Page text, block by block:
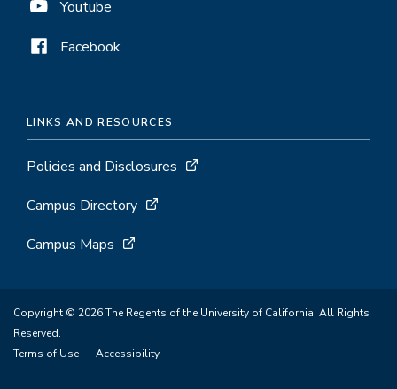
Youtube
Facebook
LINKS AND RESOURCES
Policies and Disclosures
Campus Directory
Campus Maps
Copyright © 2026 The Regents of the University of California. All Rights
Reserved.
Terms of Use
Accessibility